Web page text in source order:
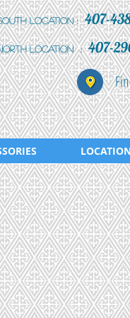
Location:407-
location:407-
292